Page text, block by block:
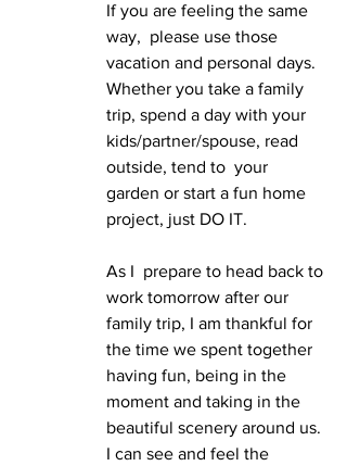
If you are feeling the same
way,  please use those
vacation and personal days.
Whether you take a family
trip, spend a day with your
kids/partner/spouse, read
outside, tend to  your
garden or start a fun home
project, just DO IT.
As I  prepare to head back to
work tomorrow after our
family trip, I am thankful for
the time we spent together
having fun, being in the
moment and taking in the
beautiful scenery around us.
I can see and feel the